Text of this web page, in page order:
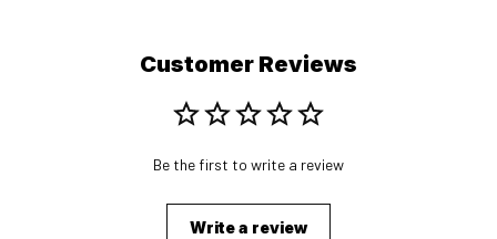
Customer Reviews
Be the first to write a review
Write a review